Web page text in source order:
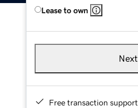
Lease to own
Next
Free transaction support